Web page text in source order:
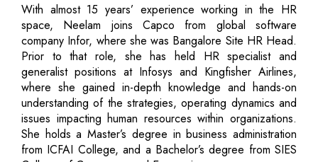
With almost 15 years’ experience working in the HR
space, Neelam joins Capco from global software
company Infor, where she was Bangalore Site HR Head.
Prior to that role, she has held HR specialist and
generalist positions at Infosys and Kingfisher Airlines,
where she gained in-depth knowledge and hands-on
understanding of the strategies, operating dynamics and
issues impacting human resources within organizations.
She holds a Master’s degree in business administration
from ICFAI College, and a Bachelor’s degree from SIES